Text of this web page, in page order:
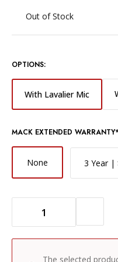
Out of Stock
OPTIONS:
With Lavalier Mic
MACK EXTENDED
None 3 Year |
DECREASE QUANTITY OF ZOOM F1 FIELD RECORDER WITH LAVALIER MICROPHONE
The selected